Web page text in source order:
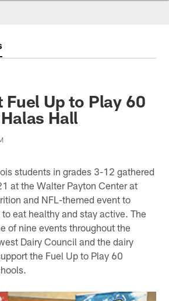
Fuel Up to Play 60
Hall
students in grades 3-12 gathered
at the Walter Payton Center at
and NFL-themed event to
eat healthy and stay active. The
of nine events throughout the
Dairy Council and the dairy
the Fuel Up to Play 60